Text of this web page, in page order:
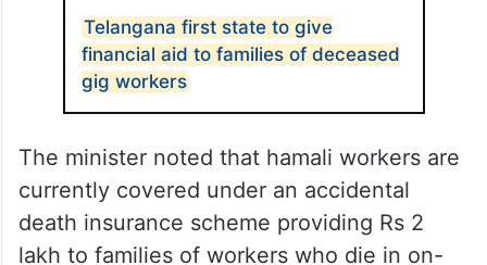
Telangana first state to give
financial aid to families of deceased
gig workers
The minister noted that hamali workers are
currently covered under an accidental
death insurance scheme providing Rs 2
lakh to families of workers who die in on-